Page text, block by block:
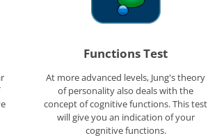
Functions Test
At more advanced levels, Jung's theory
of personality also deals with the
concept of cognitive functions. This test
will give you an indication of your
cognitive functions.